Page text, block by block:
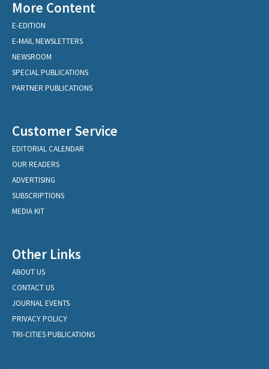
More Content
E-EDITION
E-MAIL NEWSLETTERS
NEWSROOM
SPECIAL PUBLICATIONS
PARTNER PUBLICATIONS
Customer Service
EDITORIAL CALENDAR
OUR READERS
ADVERTISING
SUBSCRIPTIONS
MEDIA KIT
Other Links
ABOUT US
CONTACT US
JOURNAL EVENTS
PRIVACY POLICY
TRI-CITIES PUBLICATIONS